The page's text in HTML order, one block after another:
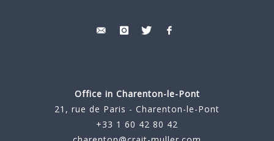
Office in Charenton-le-Pont
21, rue de Paris - Charenton-le-Pont
+33 1 60 42 80 42